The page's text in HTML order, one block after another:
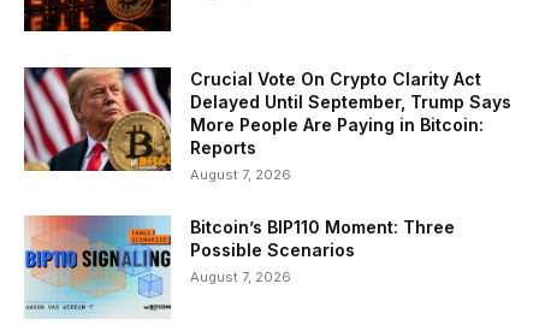
Crucial Vote On Crypto Clarity Act
Delayed Until September, Trump Says
More People Are Paying in Bitcoin:
Reports
August 7, 2026
Bitcoin’s BIP110 Moment: Three
Possible Scenarios
August 7, 2026